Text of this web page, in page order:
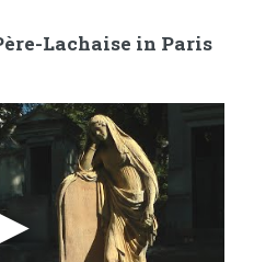
Lachaise in Paris